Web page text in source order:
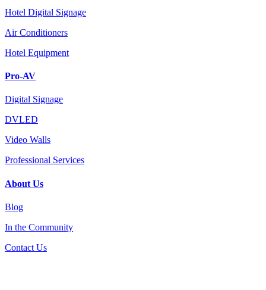
Hotel Digital Signage
Air Conditioners
Hotel Equipment
Pro-AV
Digital Signage
DVLED
Video Walls
Professional Services
About Us
Blog
In the Community
Contact Us